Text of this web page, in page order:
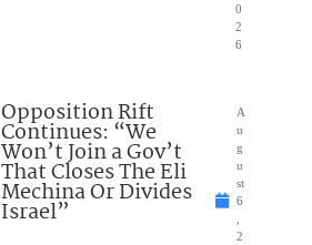
0
2
6
Opposition Rift
Continues: “We
Won’t Join a Gov’t
That Closes The Eli
Mechina Or Divides
Israel”
A
u
g
u
st
6
,
2